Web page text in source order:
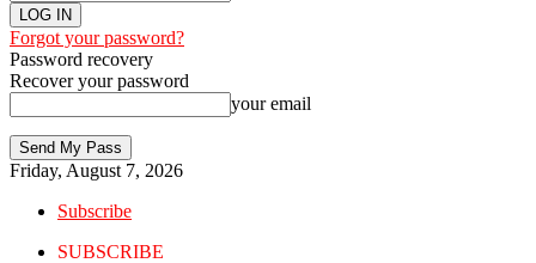
Forgot your password?
Password recovery
Recover your password
your email
Friday, August 7, 2026
Subscribe
SUBSCRIBE